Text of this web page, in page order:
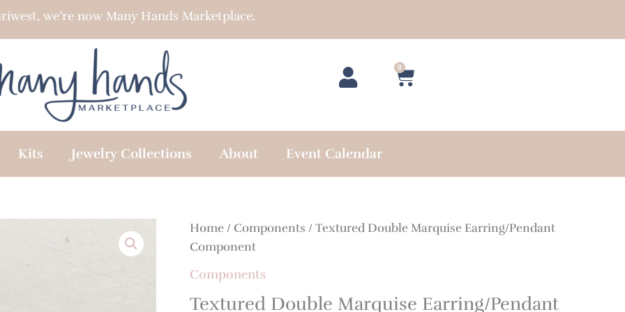
we’re now Many Hands Marketplace.
0
Cart
Kits Jewelry Collections About Event Calendar
Home / Components / Textured Double Marquise Earring/Pendant
Component
Components
Textured Double Marquise Earring/Pendant